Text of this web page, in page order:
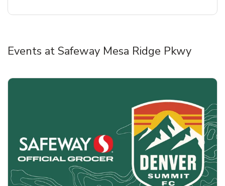
Events at Safeway Mesa Ridge Pkwy